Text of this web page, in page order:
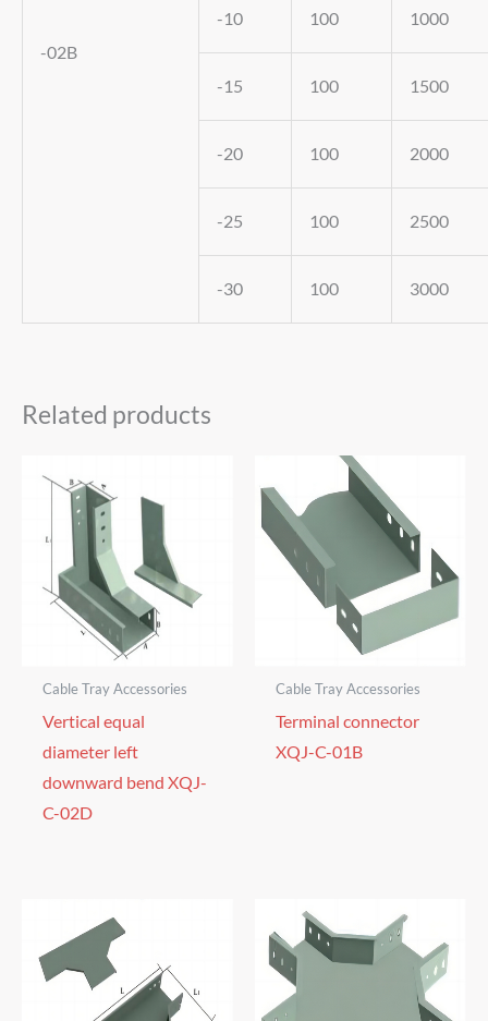
-02B
-10 100 1000
-15 100 1500
-20 100 2000
-25 100 2500
-30 100 3000
Related products
Cable Tray Accessories
Vertical equal
diameter left
downward bend XQJ-
C-02D
Cable Tray Accessories
Terminal connector
XQJ-C-01B